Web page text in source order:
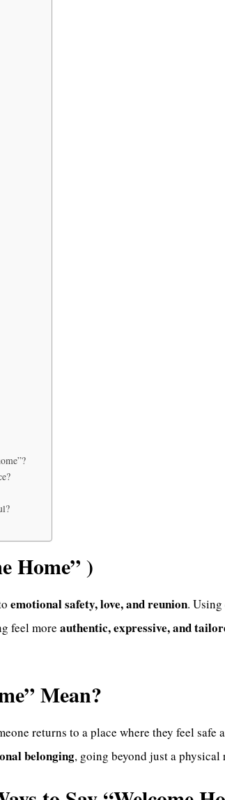
Home” )
emotional safety, love, and reunion.
feel more authentic, expressive, and
Mean?
returns to a place where they feel safe
belonging, going beyond just a physical